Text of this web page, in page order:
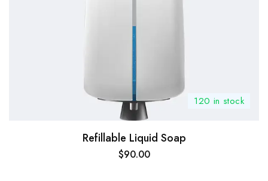
120 in stock
Refillable Liquid Soap
$90.00